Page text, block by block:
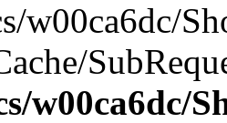
w00ca6dc/
w00ca6dc/